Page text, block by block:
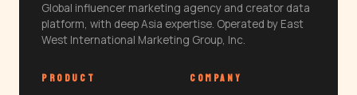
Global influencer marketing agency and creator data
platform, with deep Asia expertise. Operated by East
West International Marketing Group, Inc.
PRODUCT COMPANY